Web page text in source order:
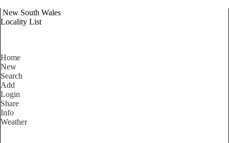
New South Wales
Locality List
Home
New
Search
Add
Login
Share
Info
Weather